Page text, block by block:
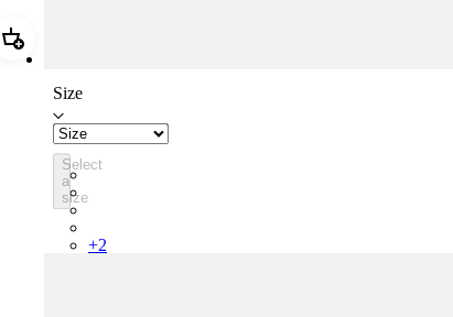
Add Rapha Cap II
Size
Select
a
size
RCP10XXQWH
+2